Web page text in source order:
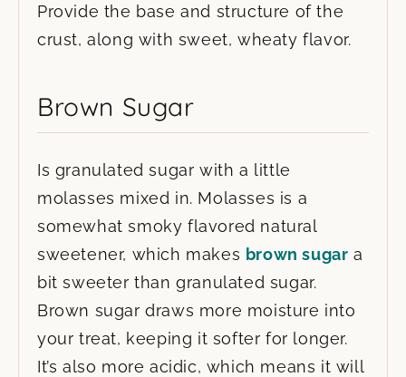
Provide the base and structure of the
crust, along with sweet, wheaty flavor.
Brown Sugar
Is granulated sugar with a little
molasses mixed in. Molasses is a
somewhat smoky flavored natural
sweetener, which makes brown sugar a
bit sweeter than granulated sugar.
Brown sugar draws more moisture into
your treat, keeping it softer for longer.
It’s also more acidic, which means it will